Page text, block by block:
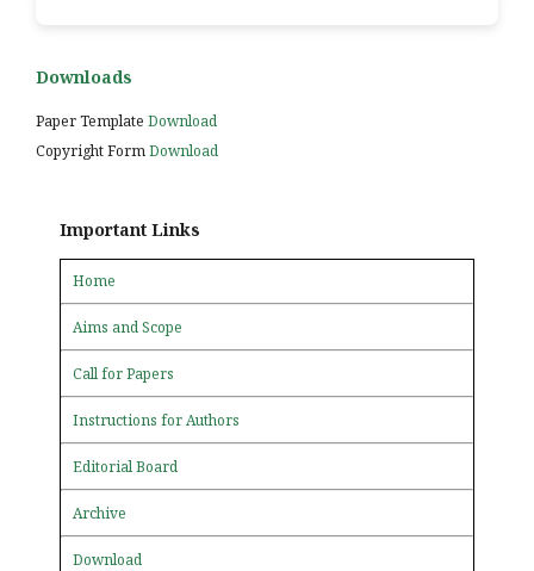
Downloads
Paper Template Download
Copyright FormDownload
Important Links
Home
Aims and Scope
Call for Papers
Instructions for Authors
Editorial Board
Archive
Download